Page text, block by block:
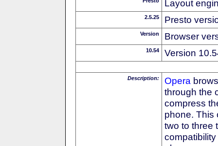
Layout
2.5.25 Presto
Version Browser
10.54 Version
Description: Opera
through the
compress
phone. This
two to three